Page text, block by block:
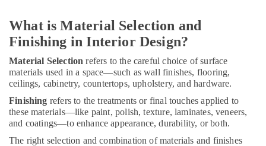
Office
Furniture
Distributors
in
Kozhikode
Residential
Projects
Contractors
in
What is Material Selection and
Finishing in Interior Design?
Material Selection refers to the careful choice of surface
materials used in a space—such as wall finishes, flooring,
ceilings, cabinetry, countertops, upholstery, and hardware.
Finishing refers to the treatments or final touches applied to
these materials—like paint, polish, texture, laminates, veneers,
and coatings—to enhance appearance, durability, or both.
The right selection and combination of materials and finishes